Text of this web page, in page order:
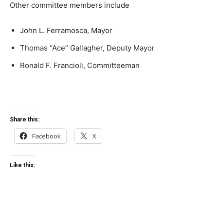
Other committee members include
John L. Ferramosca, Mayor
Thomas “Ace” Gallagher, Deputy Mayor
Ronald F. Francioli, Committeeman
Share this:
Facebook X
Like this: